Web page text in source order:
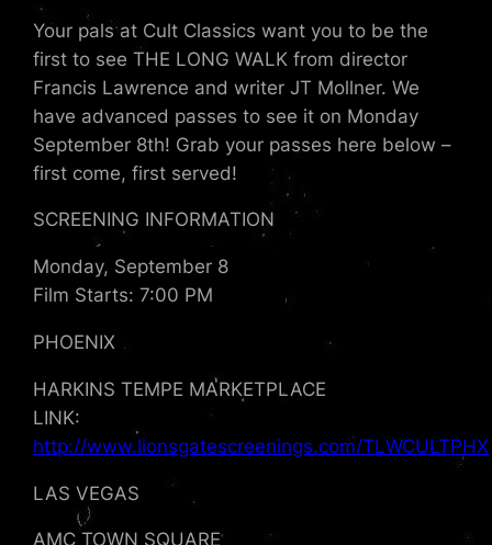
Your pals at Cult Classics want you to be the
first to see THE LONG WALK from director
Francis Lawrence and writer JT Mollner. We
have advanced passes to see it on Monday
September 8th! Grab your passes here below –
first come, first served!
SCREENING INFORMATION
Monday, September 8
Film Starts: 7:00 PM
PHOENIX
HARKINS TEMPE MARKETPLACE
LINK:
http://www.lionsgatescreenings.com/TLWCULTPHX
LAS VEGAS
AMC TOWN SQUARE